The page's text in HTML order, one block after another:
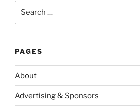
PAGES
About
Advertising & Sponsors